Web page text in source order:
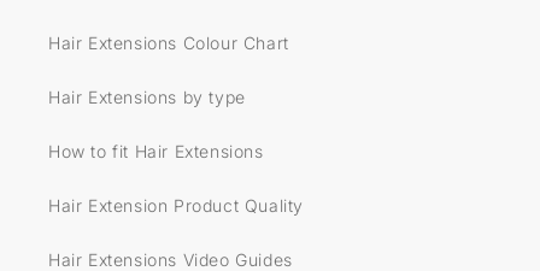
Hair Extensions Colour Chart
Hair Extensions by type
How to fit Hair Extensions
Hair Extension Product Quality
Hair Extensions Video Guides